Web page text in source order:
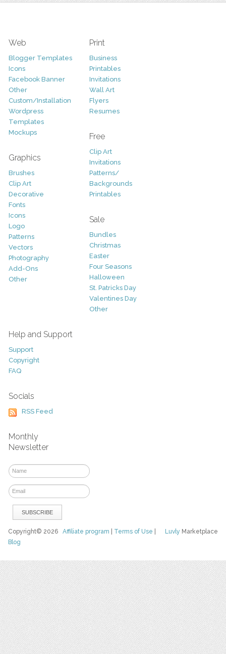
Web
Blogger Templates
Icons
Facebook Banner
Other
Custom/Installation
Wordpress
Templates
Mockups
Graphics
Brushes
Clip Art
Decorative
Fonts
Icons
Logo
Patterns
Vectors
Photography
Add-Ons
Other
Print
Business
Printables
Invitations
Wall Art
Flyers
Resumes
Free
Clip Art
Invitations
Patterns/
Backgrounds
Printables
Sale
Bundles
Christmas
Easter
Four Seasons
Halloween
St. Patricks Day
Valentines Day
Other
Help and Support
Support
Copyright
FAQ
Socials
RSS Feed
Monthly
Newsletter
Luvly Marketplace
Copyright© 2026Affiliate program Terms of Use
Blog